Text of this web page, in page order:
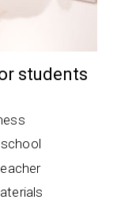
students